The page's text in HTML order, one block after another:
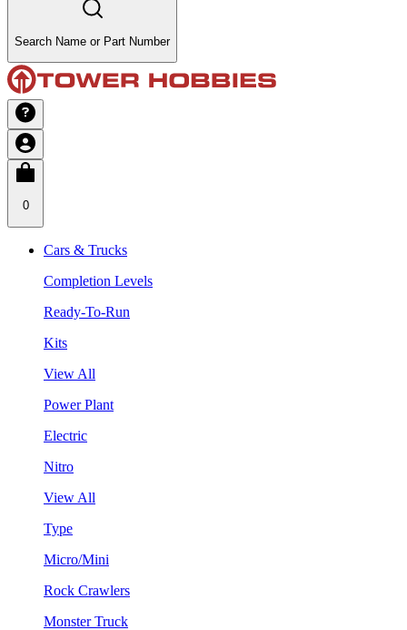
Search Name or Part Number
0
Cars & Trucks
Completion Levels
Ready-To-Run
Kits
View All
Power Plant
Electric
Nitro
View All
Type
Micro/Mini
Rock Crawlers
Monster Truck